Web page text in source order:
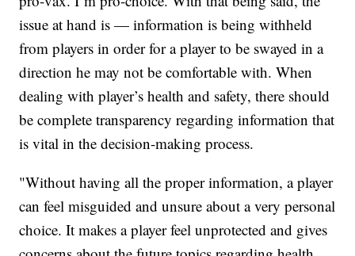
issue at hand is — information is being withheld
from players in order for a player to be swayed in a
direction he may not be comfortable with. When
dealing with player’s health and safety, there should
be complete transparency regarding information that
is vital in the decision-making process.
"Without having all the proper information, a player
can feel misguided and unsure about a very personal
choice. It makes a player feel unprotected and gives